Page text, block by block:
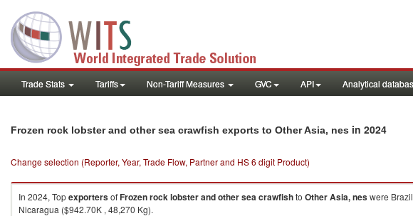
Trade Stats Tariffs Non-Tariff Measures GVC API Analytical
Frozen rock lobster and other sea crawfish exports to Other Asia, nes in 2024
Change selection (Reporter, Year, Trade Flow, Partner and HS 6 digit Product)
In 2024, TopexportersofFrozen rock lobster and other sea crawfishto Other Asia, neswere
Nicaragua ($942.70K , 48,270 Kg).